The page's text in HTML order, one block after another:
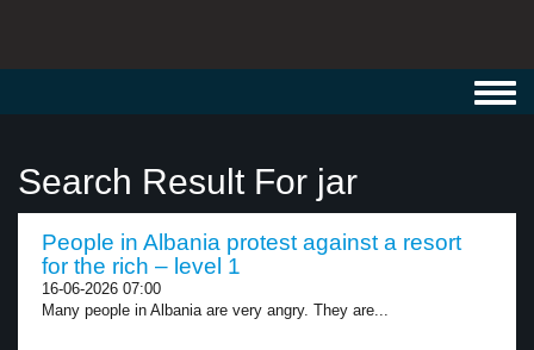
Search Result For jar
People in Albania protest against a resort
for the rich – level 1
16-06-2026 07:00
Many people in Albania are very angry. They are...